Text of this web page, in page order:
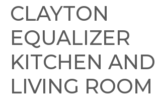
CLAYTON
EQUALIZER
KITCHEN AND
LIVING ROOM